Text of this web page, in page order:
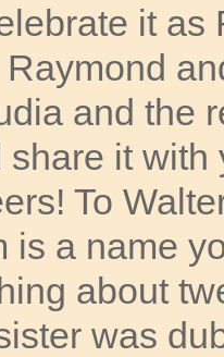
it as
and the
share it with
To
is a name
about
was